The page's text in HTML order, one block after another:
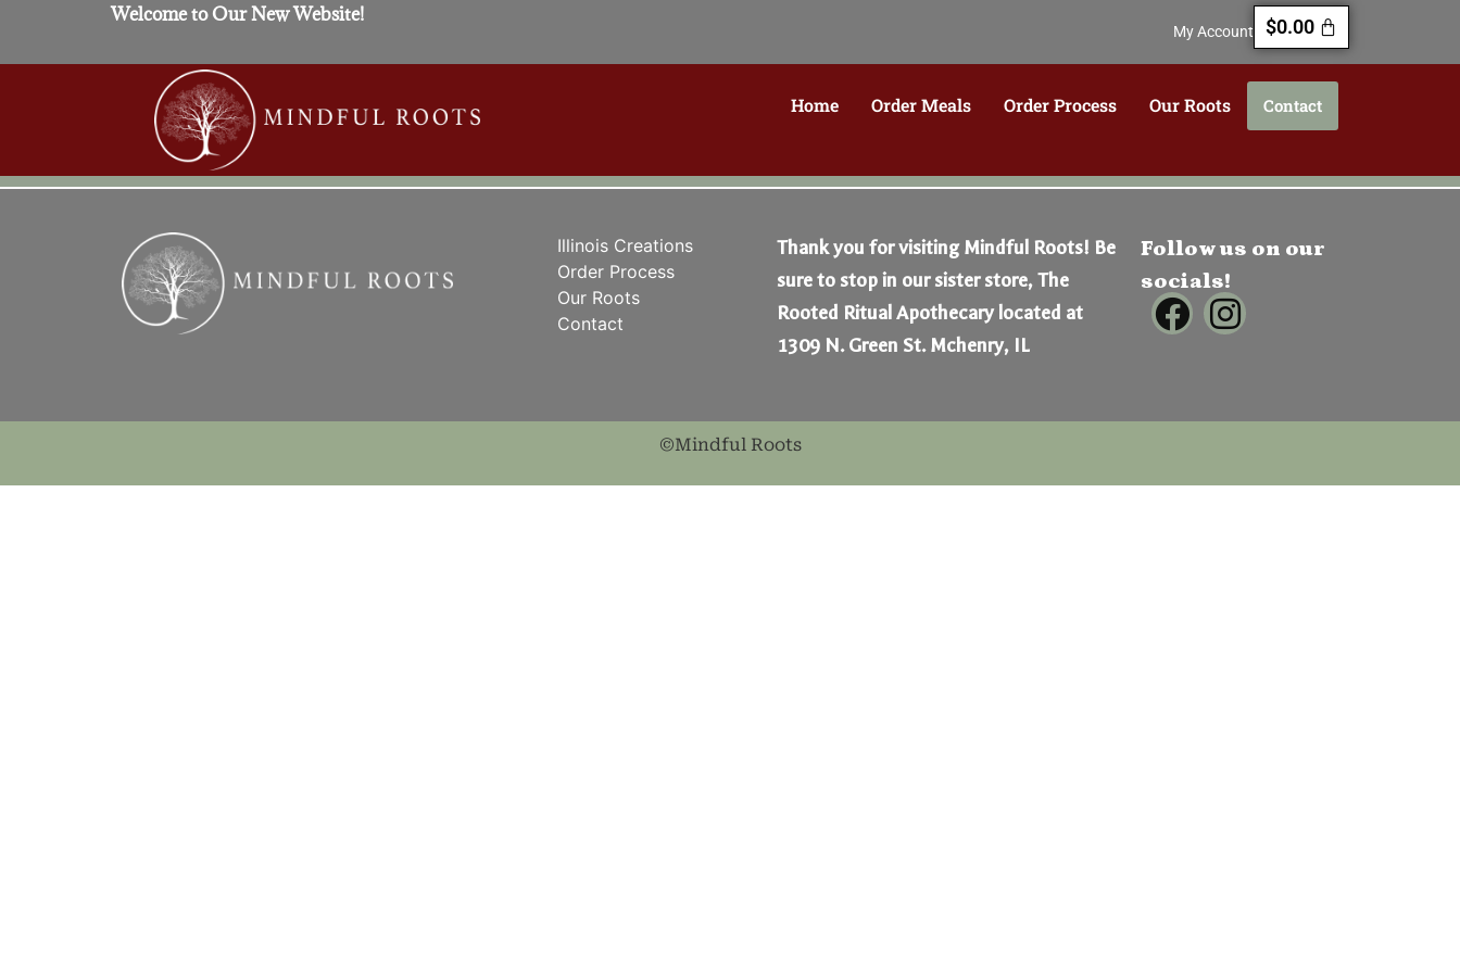
Welcome to Our New Website!
$0.00
My Account
Home Order Meals Order Process Our Roots Contact
Illinois Creations
Order Process
Our Roots
Contact
Thank you for visiting Mindful Roots! Be
sure to stop in our sister store, The
Rooted Ritual Apothecary located at
1309 N. Green St. Mchenry, IL
Follow us on our
socials!
©Mindful Roots